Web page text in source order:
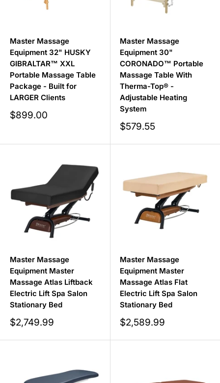
Master Massage
Equipment 32" HUSKY
GIBRALTAR™ XXL
Portable Massage Table
Package - Built for
LARGER Clients
Sale
$899.00
Master Massage
Equipment 30"
CORONADO™ Portable
Massage Table With
Therma-Top® -
Adjustable Heating
System
Sale
$579.55
Master Massage
Equipment Master
Massage Atlas Liftback
Electric Lift Spa Salon
Stationary Bed
Sale
price
$2,749.99
Master Massage
Equipment Master
Massage Atlas Flat
Electric Lift Spa Salon
Stationary Bed
Sale
price
$2,589.99